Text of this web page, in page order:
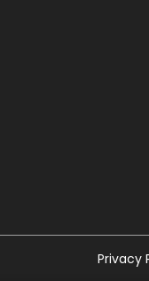
Privacy